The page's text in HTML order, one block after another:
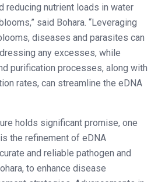
reducing nutrient loads in water
said Bohara. “Leveraging
diseases and parasites can
any excesses, while
purification processes, along with
rates, can streamline the eDNA
holds significant promise, one
the refinement of eDNA
and reliable pathogen and
to enhance disease